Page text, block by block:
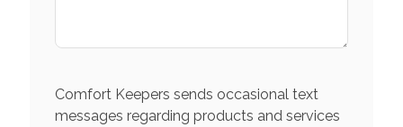
Comfort Keepers sends occasional text
messages regarding products and services